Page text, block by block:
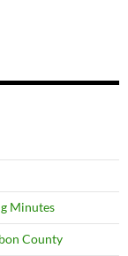
Minutes
County